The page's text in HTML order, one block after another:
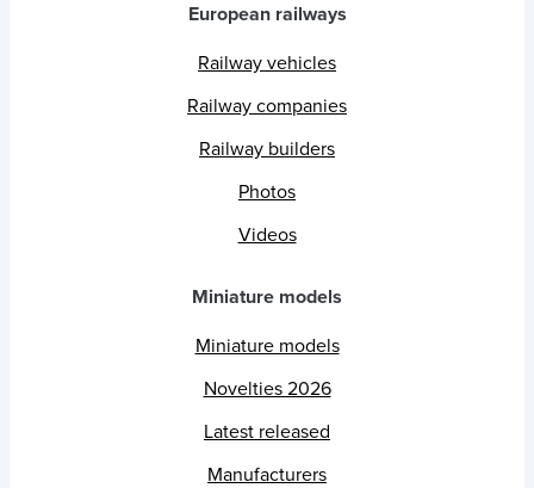
European railways
Railway vehicles
Railway companies
Railway builders
Photos
Videos
Miniature models
Miniature models
Novelties 2026
Latest released
Manufacturers